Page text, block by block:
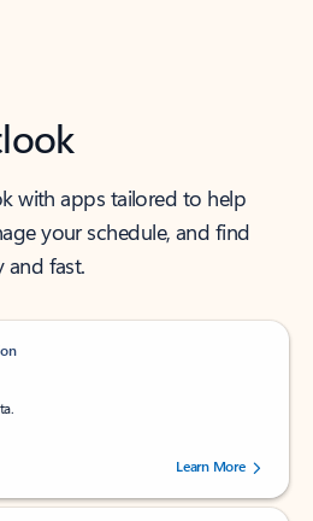
with apps tailored to help
your schedule, and find
fast.
out of 5 stars, by 237878 users.Learn More